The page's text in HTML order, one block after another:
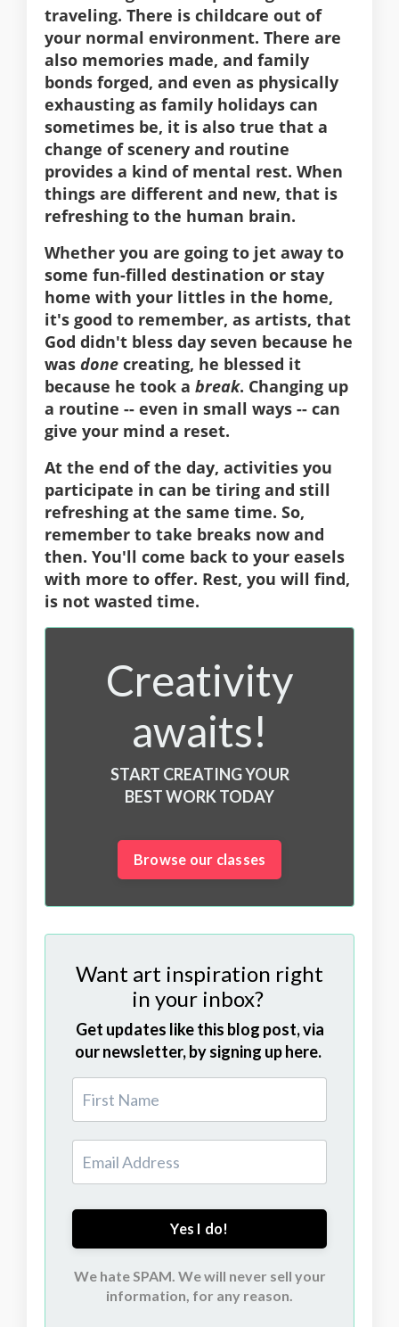
traveling. There is childcare out of
your normal environment. There are
also memories made, and family
bonds forged, and even as physically
exhausting as family holidays can
sometimes be, it is also true that a
change of scenery and routine
provides a kind of mental rest. When
things are different and new, that is
refreshing to the human brain.
Whether you are going to jet away to
some fun-filled destination or stay
home with your littles in the home,
it's good to remember, as artists, that
God didn't bless day seven because he
was done creating, he blessed it
because he took a break. Changing up
a routine -- even in small ways -- can
give your mind a reset.
At the end of the day, activities you
participate in can be tiring and still
refreshing at the same time. So,
remember to take breaks now and
then. You'll come back to your easels
with more to offer. Rest, you will find,
is not wasted time.
Creativity
awaits!
START CREATING YOUR
BEST WORK TODAY
Browse our classes
Want art inspiration right
in your inbox?
Get updates like this blog post, via
our newsletter, by signing up here.
Yes I do!
We hate SPAM. We will never sell your
information, for any reason.